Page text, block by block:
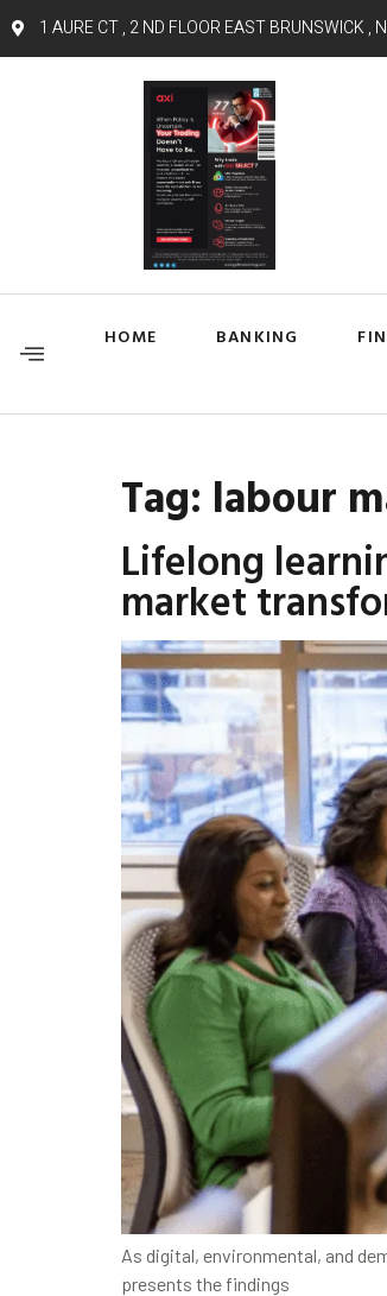
1 AURE CT , 2 ND FLOOR EAST BRUNSWICK ,
HOME BANKING
Tag: labour
Lifelong
market
As digital, environmental, and
presents the findings